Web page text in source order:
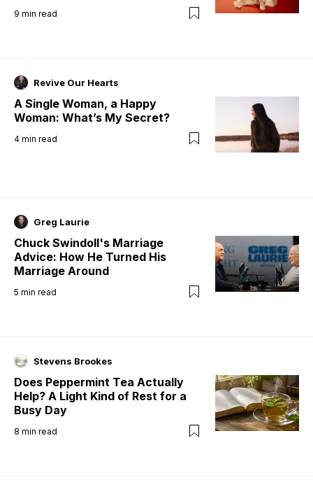
9 min read
Revive Our Hearts
A Single Woman, a Happy
Woman: What’s My Secret?
4 min read
Greg Laurie
Chuck Swindoll's Marriage
Advice: How He Turned His
Marriage Around
5 min read
Stevens Brookes
Does Peppermint Tea Actually
Help? A Light Kind of Rest for a
Busy Day
8 min read